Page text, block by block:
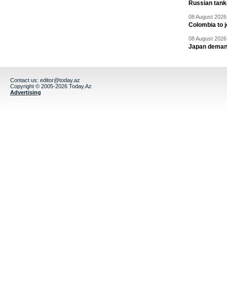
Russian
08 August
Colombia to
08 August
Japan
Contact us: editor@today.az
Copyright © 2005-2026 Today.Az
Advertising